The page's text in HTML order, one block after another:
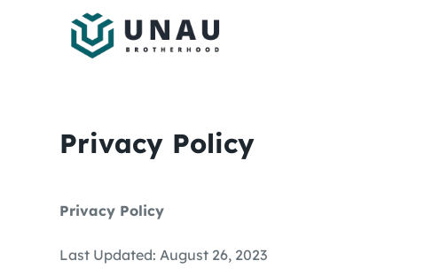
Privacy Policy
Privacy Policy
Last Updated: August 26, 2023